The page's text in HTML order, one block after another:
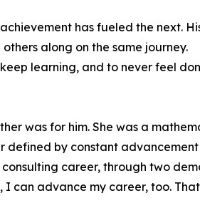
has fueled the next. His
along on the same journey.
learning, and to never feel
was for him. She was a
by constant
career, through two
advance my career, too.